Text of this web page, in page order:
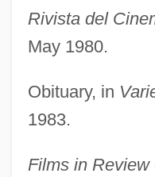
Rivista del
May 1980.
Obituary, in
1983.
Films in Review